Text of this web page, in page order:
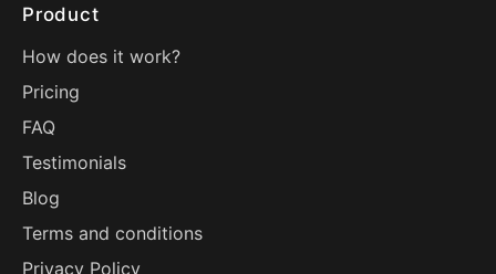
Product
How does it work?
Pricing
FAQ
Testimonials
Blog
Terms and conditions
Privacy Policy